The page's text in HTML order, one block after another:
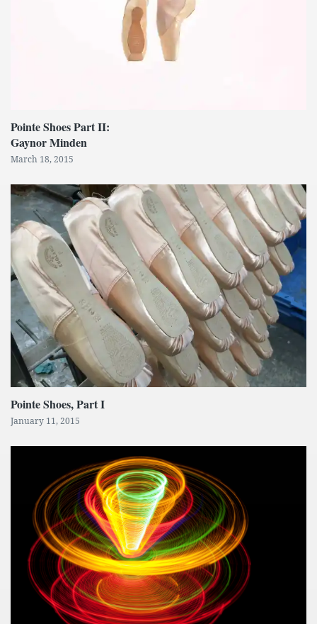
Pointe Shoes Part II:
Gaynor Minden
March 18, 2015
Pointe Shoes, Part I
January 11, 2015